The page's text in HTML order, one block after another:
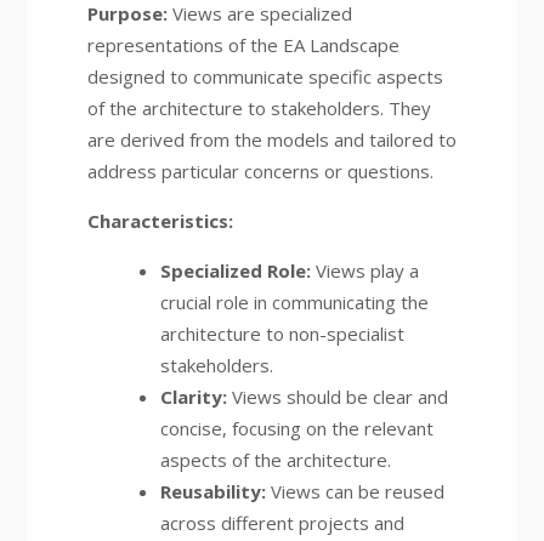
Purpose:Views are specialized
representations of the EA Landscape
designed to communicate specific aspects
of the architecture to stakeholders. They
are derived from the models and tailored to
address particular concerns or questions.
Characteristics:
Specialized Role:Views play a
crucial role in communicating the
architecture to non-specialist
stakeholders.
Clarity:Views should be clear and
concise, focusing on the relevant
aspects of the architecture.
Reusability:Views can be reused
across different projects and